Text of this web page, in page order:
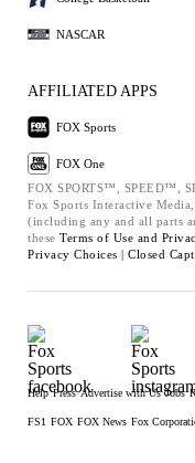
NASCAR
AFFILIATED APPS
FOX Sports
FOX One
FOX SPORTS™, SPEED™,
Fox Sports Interactive
(including any and all parts
these Terms of Use and
Privacy Choices | Closed
Help Press Advertise with Us Jobs
FS1 FOX FOX News Fox